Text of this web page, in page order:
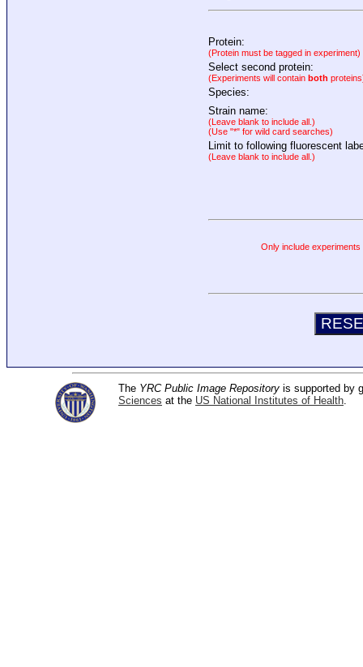
Protein:
(Protein must be tagged in experiment)
Select second protein:
(Experiments will contain both
Species:
Strain name:
(Leave blank to include all.)
(Use "*" for wild card searches)
Limit to following fluorescent
(Leave blank to include all.)
Only include
The YRC Public Image Repository is supported by
Sciences at the US National Institutes of Health